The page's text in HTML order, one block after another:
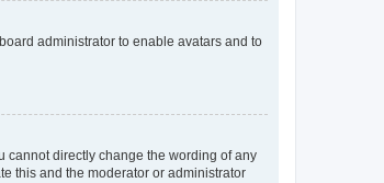
administrator to enable avatars and to
cannot directly change the wording of any
this and the moderator or administrator